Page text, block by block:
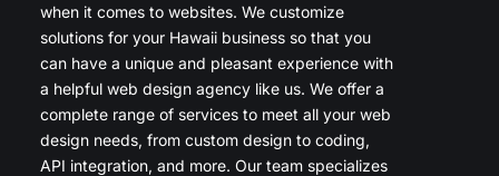
when it comes to websites. We customize
solutions for your Hawaii business so that you
can have a unique and pleasant experience with
a helpful web design agency like us. We offer a
complete range of services to meet all your web
design needs, from custom design to coding,
API integration, and more. Our team specializes